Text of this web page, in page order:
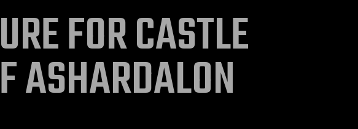
FOR CASTLE
ASHARDALON